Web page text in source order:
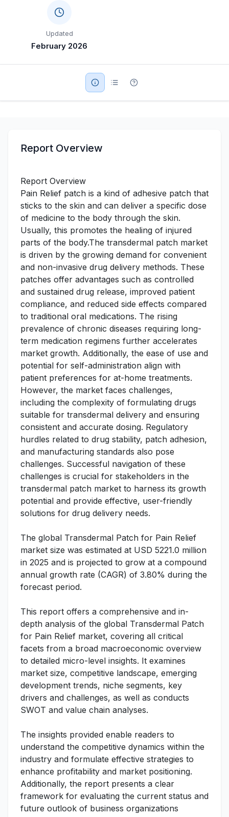
SWOT Analysis
Military Aerospace & Defense
Updated
February 2026
Report Overview
Report Overview
Pain Relief patch is a kind of adhesive patch that
sticks to the skin and can deliver a specific dose
of medicine to the body through the skin.
Usually, this promotes the healing of injured
parts of the body.The transdermal patch market
is driven by the growing demand for convenient
and non-invasive drug delivery methods. These
patches offer advantages such as controlled
and sustained drug release, improved patient
compliance, and reduced side effects compared
to traditional oral medications. The rising
prevalence of chronic diseases requiring long-
term medication regimens further accelerates
market growth. Additionally, the ease of use and
potential for self-administration align with
patient preferences for at-home treatments.
However, the market faces challenges,
including the complexity of formulating drugs
suitable for transdermal delivery and ensuring
consistent and accurate dosing. Regulatory
hurdles related to drug stability, patch adhesion,
and manufacturing standards also pose
challenges. Successful navigation of these
challenges is crucial for stakeholders in the
transdermal patch market to harness its growth
potential and provide effective, user-friendly
solutions for drug delivery needs.
The global Transdermal Patch for Pain Relief
market size was estimated at USD 5221.0 million
in 2025 and is projected to grow at a compound
annual growth rate (CAGR) of 3.80% during the
forecast period.
This report offers a comprehensive and in-
depth analysis of the global Transdermal Patch
for Pain Relief market, covering all critical
facets from a broad macroeconomic overview
to detailed micro-level insights. It examines
market size, competitive landscape, emerging
development trends, niche segments, key
drivers and challenges, as well as conducts
SWOT and value chain analyses.
The insights provided enable readers to
understand the competitive dynamics within the
industry and formulate effective strategies to
enhance profitability and market positioning.
Additionally, the report presents a clear
framework for evaluating the current status and
future outlook of business organizations